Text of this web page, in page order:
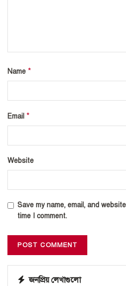
Name *
Email *
Website
Save my name, email, and
time I comment.
জনপ্রিয় লেখাগুলো